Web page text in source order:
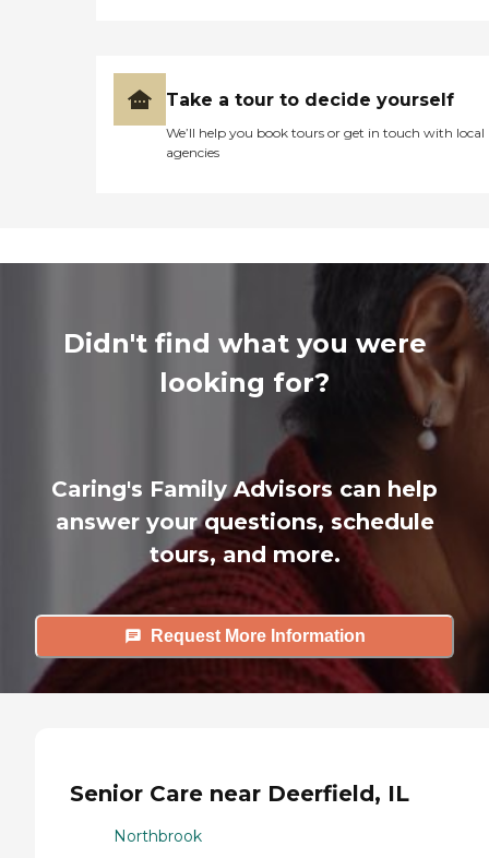
Take a tour to decide yourself
We’ll help you book tours or get in touch with local
agencies
Didn't find what you were
looking for?
Caring's Family Advisors can help
answer your questions, schedule
tours, and more.
Request More Information
Senior Care near Deerfield, IL
Northbrook